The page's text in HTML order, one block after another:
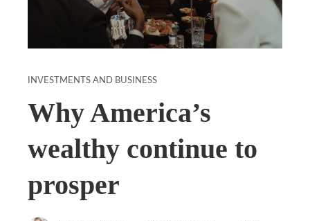
INVESTMENTS AND BUSINESS
Why America’s
wealthy continue to
prosper